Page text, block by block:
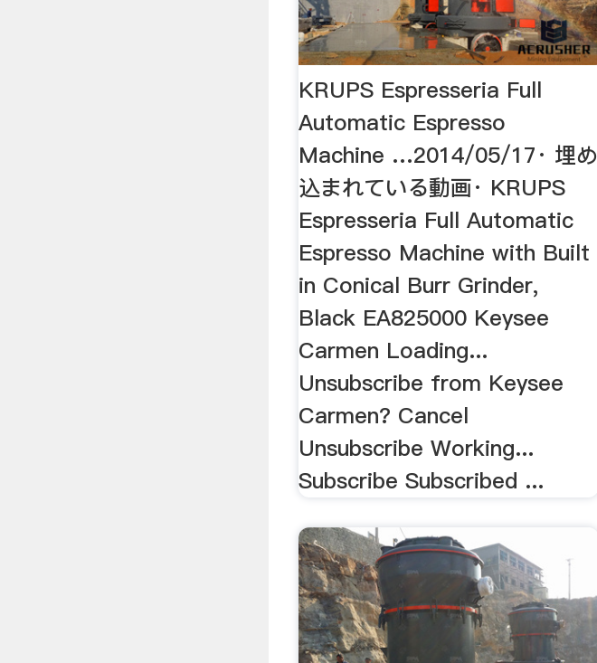
KRUPS Espresseria Full
Automatic Espresso
Machine …2014/05/17· 埋め
込まれている動画· KRUPS
Espresseria Full Automatic
Espresso Machine with Built
in Conical Burr Grinder,
Black EA825000 Keysee
Carmen Loading...
Unsubscribe from Keysee
Carmen? Cancel
Unsubscribe Working...
Subscribe Subscribed ...